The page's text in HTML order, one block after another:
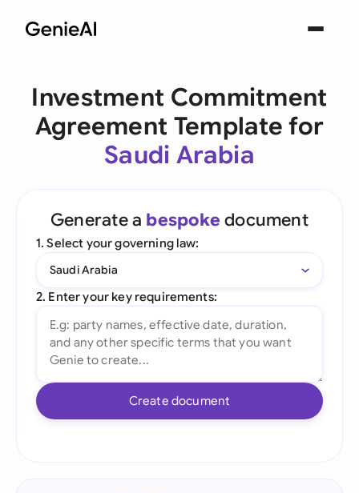
Investment Commitment
Agreement Template for
Saudi Arabia
Generate a bespoke document
1. Select your governing law:
Saudi Arabia
2. Enter your key requirements:
Create document